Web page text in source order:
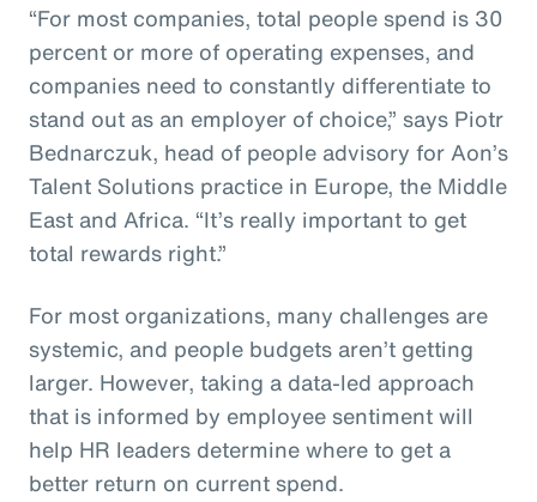
“For most companies, total people spend is 30
percent or more of operating expenses, and
companies need to constantly differentiate to
stand out as an employer of choice,” says Piotr
Bednarczuk, head of people advisory for Aon’s
Talent Solutions practice in Europe, the Middle
East and Africa. “It’s really important to get
total rewards right.”
For most organizations, many challenges are
systemic, and people budgets aren’t getting
larger. However, taking a data-led approach
that is informed by employee sentiment will
help HR leaders determine where to get a
better return on current spend.